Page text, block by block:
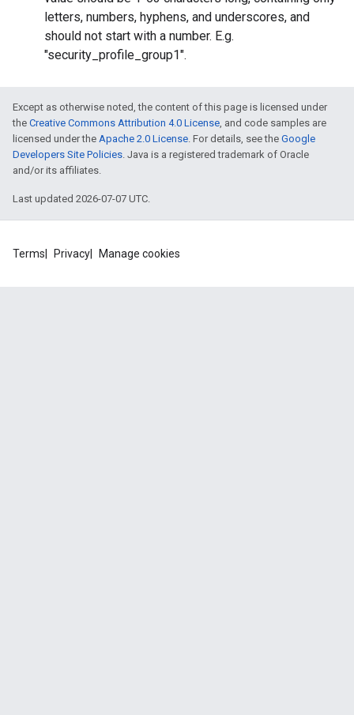
letters, numbers, hyphens, and underscores, and
should not start with a number. E.g.
"security_profile_group1".
Except as otherwise noted, the content of this page is licensed under
the Creative Commons Attribution 4.0 License, and code samples are
licensed under the Apache 2.0 License. For details, see the Google
Developers Site Policies. Java is a registered trademark of Oracle
and/or its affiliates.
Last updated 2026-07-07 UTC.
Terms Privacy Manage cookies